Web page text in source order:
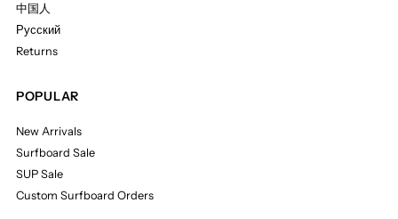
中国人
Русский
Returns
POPULAR
New Arrivals
Surfboard Sale
SUP Sale
Custom Surfboard Orders